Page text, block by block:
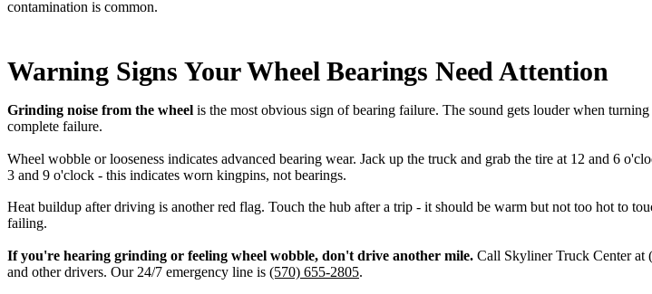
contamination is common.
Warning Signs Your Wheel Bearings Need Attention
Grinding noise from the wheel is the most obvious sign of bearing failure. The sound gets louder when
complete failure.
Wheel wobble or looseness indicates advanced bearing wear. Jack up the truck and grab the tire at 12 and 6
3 and 9 o'clock - this indicates worn kingpins, not bearings.
Heat buildup after driving is another red flag. Touch the hub after a trip - it should be warm but not too hot to
failing.
If you're hearing grinding or feeling wheel wobble, don't drive another mile. Call Skyliner Truck Center at
and other drivers. Our 24/7 emergency line is (570) 655-2805.